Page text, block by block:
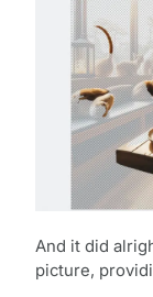
And it did
picture,